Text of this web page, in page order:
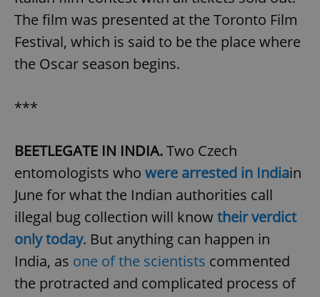
The film was presented at the Toronto Film
Festival, which is said to be the place where
the Oscar season begins.
***
BEETLEGATE IN INDIA.Two Czech
entomologists who were arrested in Indiain
June for what the Indian authorities call
illegal bug collection will knowtheir verdict
only today. But anything can happen in
India, as one of the scientists commented
the protracted and complicated process of